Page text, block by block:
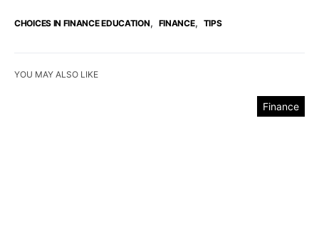
CHOICES IN FINANCE EDUCATION, FINANCE, TIPS
YOU MAY ALSO LIKE
Finance